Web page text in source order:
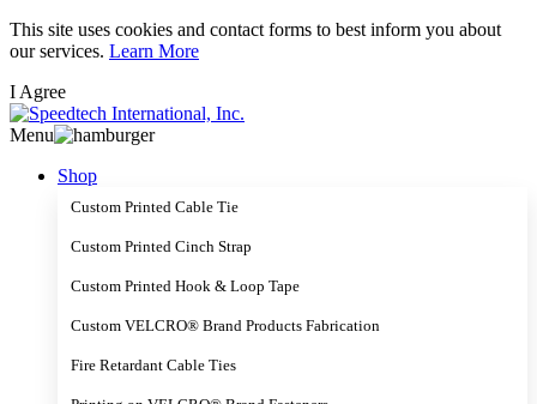
Skip
to
content
This site uses cookies and contact forms to best inform you about
our services. Learn More
I Agree
Menu
Shop
Custom Printed Cable Tie
Custom Printed Cinch Strap
Custom Printed Hook & Loop Tape
Custom VELCRO® Brand Products Fabrication
Fire Retardant Cable Ties